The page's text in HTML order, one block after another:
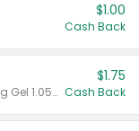
$1.00
Cash Back
Valid on CombatMax® Roach Killing Gel 1.05 oz or Combat® Small and Large Roach Baits 12 ct.
$1.75
Cash Back